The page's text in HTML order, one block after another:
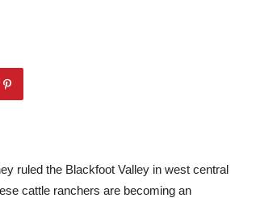
ruled the Blackfoot Valley in west central
cattle ranchers are becoming an